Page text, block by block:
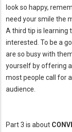
look so happy,
need your smile the
A third tip is learning
interested. To be a
are so busy with
yourself by offering
most people call for
audience.
Part 3 is about